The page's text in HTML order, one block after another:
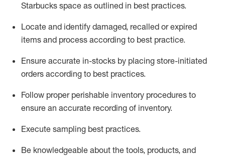
Starbucks space as outlined in best practices.
Locate and identify damaged, recalled or expired
items and process according to best practice.
Ensure accurate in-stocks by placing store-initiated
orders according to best practices.
Follow proper perishable inventory procedures to
ensure an accurate recording of inventory.
Execute sampling best practices.
Be knowledgeable about the tools, products, and